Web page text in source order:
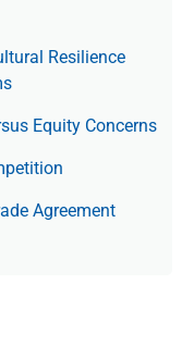
Resilience
Equity Concerns
Agree­ment